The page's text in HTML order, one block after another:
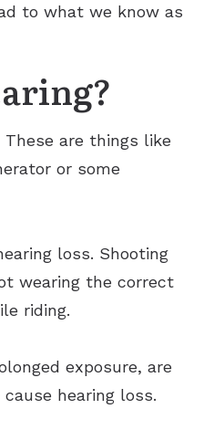
to what we know as
are things like
or some
loss. Shooting
wearing the correct
riding.
exposure, are
hearing loss.